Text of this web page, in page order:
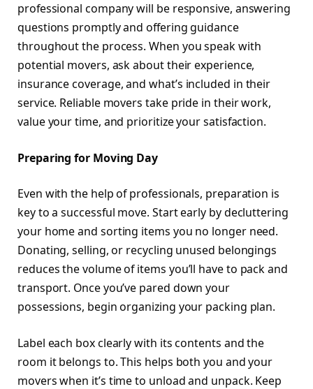
professional company will be responsive, answering
questions promptly and offering guidance
throughout the process. When you speak with
potential movers, ask about their experience,
insurance coverage, and what’s included in their
service. Reliable movers take pride in their work,
value your time, and prioritize your satisfaction.
Preparing for Moving Day
Even with the help of professionals, preparation is
key to a successful move. Start early by decluttering
your home and sorting items you no longer need.
Donating, selling, or recycling unused belongings
reduces the volume of items you’ll have to pack and
transport. Once you’ve pared down your
possessions, begin organizing your packing plan.
Label each box clearly with its contents and the
room it belongs to. This helps both you and your
movers when it’s time to unload and unpack. Keep